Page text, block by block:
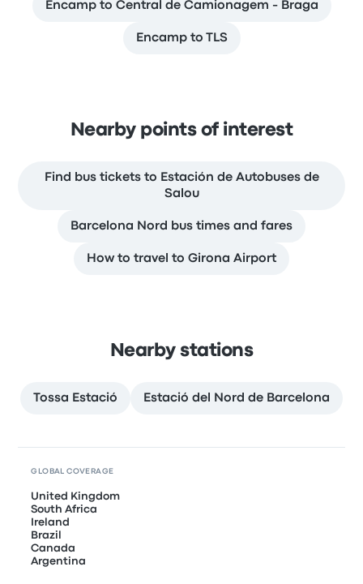
Encamp to Central de Camionagem - Braga
Encamp to TLS
Nearby points of interest
Find bus tickets to Estación de Autobuses de
Salou
Barcelona Nord bus times and fares
How to travel to Girona Airport
Nearby stations
Tossa Estació Estació del Nord de Barcelona
GLOBAL COVERAGE
United Kingdom
South Africa
Ireland
Brazil
Canada
Argentina